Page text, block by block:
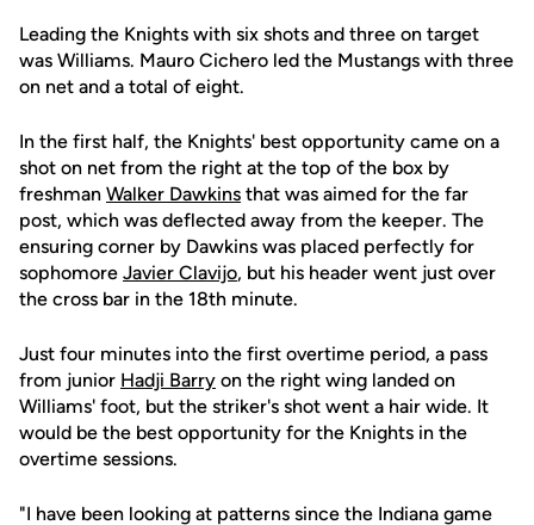
Leading the Knights with six shots and three on target
was Williams. Mauro Cichero led the Mustangs with three
on net and a total of eight.
In the first half, the Knights' best opportunity came on a
shot on net from the right at the top of the box by
freshman Walker Dawkins that was aimed for the far
post, which was deflected away from the keeper. The
ensuring corner by Dawkins was placed perfectly for
sophomore Javier Clavijo, but his header went just over
the cross bar in the 18th minute.
Just four minutes into the first overtime period, a pass
from junior Hadji Barry on the right wing landed on
Williams' foot, but the striker's shot went a hair wide. It
would be the best opportunity for the Knights in the
overtime sessions.
"I have been looking at patterns since the Indiana game